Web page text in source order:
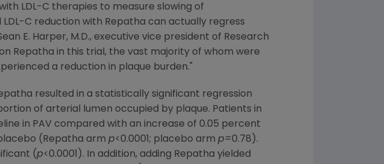
LDL-C therapies to measure slowing of
C reduction with Repatha can actually regress
E. Harper, M.D., executive vice president of Research
Repatha in this trial, the vast majority of whom were
a reduction in plaque burden."
resulted in a statistically significant regression
of arterial lumen occupied by plaque. Patients in
in PAV compared with an increase of 0.05 percent
(Repatha arm p<0.0001; placebo arm p=0.78).
(p<0.0001). In addition, adding Repatha yielded